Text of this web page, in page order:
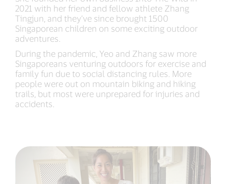
2021 with her friend and fellow athlete Zhang
Tingjun, and they’ve since brought 1500
Singaporean children on some exciting outdoor
adventures.
During the pandemic, Yeo and Zhang saw more
Singaporeans venturing outdoors for exercise and
family fun due to social distancing rules. More
people were out on mountain biking and hiking
trails, but most were unprepared for injuries and
accidents.